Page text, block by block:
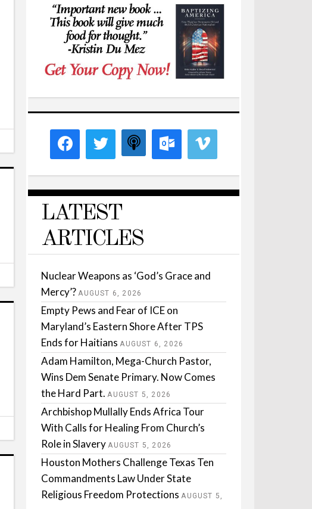
LATEST
ARTICLES
Nuclear Weapons as ‘God’s Grace and
Mercy’? AUGUST 6, 2026
Empty Pews and Fear of ICE on
Maryland’s Eastern Shore After TPS
Ends for Haitians AUGUST 6, 2026
Adam Hamilton, Mega-Church Pastor,
Wins Dem Senate Primary. Now Comes
the Hard Part. AUGUST 5, 2026
Archbishop Mullally Ends Africa Tour
With Calls for Healing From Church’s
Role in Slavery AUGUST 5, 2026
Houston Mothers Challenge Texas Ten
Commandments Law Under State
Religious Freedom Protections AUGUST 5,